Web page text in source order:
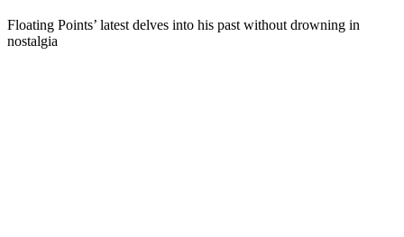
Floating Points’ latest delves into his past without drowning in
nostalgia